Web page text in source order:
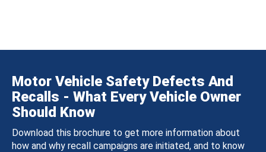
Motor Vehicle Safety Defects And
Recalls - What Every Vehicle Owner
Should Know
Download this brochure to get more information about
how and why recall campaigns are initiated, and to know